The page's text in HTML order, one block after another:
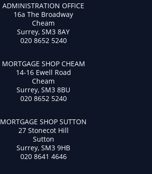
ADMINISTRATION OFFICE
16a The Broadway
Cheam
Surrey, SM3 8AY
020 8652 5240
MORTGAGE SHOP CHEAM
14-16 Ewell Road
Cheam
Surrey, SM3 8BU
020 8652 5240
MORTGAGE SHOP SUTTON
27 Stonecot Hill
Sutton
Surrey, SM3 9HB
020 8641 4646